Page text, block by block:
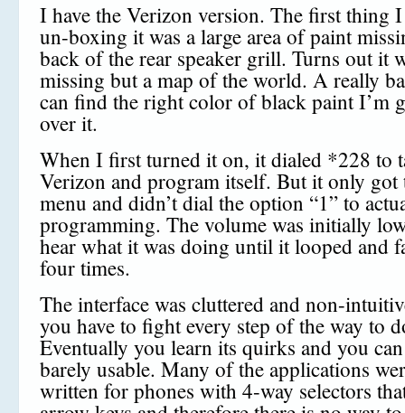
I have the Verizon version. The first thing
un-boxing it was a large area of paint
back of the rear speaker grill. Turns out it
missing but a map of the world. A really
can find the right color of black paint I’m
over it.
When I first turned it on, it dialed *228 to
Verizon and program itself. But it only got
menu and didn’t dial the option “1” to
programming. The volume was initially
hear what it was doing until it looped and
four times.
The interface was cluttered and non-
you have to fight every step of the way to
Eventually you learn its quirks and you
barely usable. Many of the applications
written for phones with 4-way selectors